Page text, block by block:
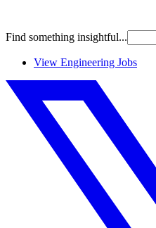
Find something insightful...
View Engineering Jobs